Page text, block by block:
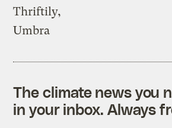
Thriftily,
Umbra
The climate news you
in your inbox. Always